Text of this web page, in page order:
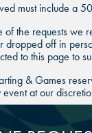
must include a
of the requests we
dropped off in
to this page to
& Games
at our
SAN
THE
SAN
THE
SAN
THE